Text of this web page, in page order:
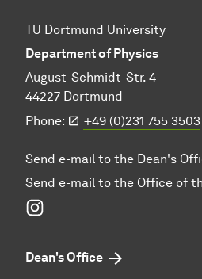
TU Dortmund University
Department of Physics
August-Schmidt-Str. 4
44227 Dortmund
Phone:
+49 (0)231 755 3503
Send e-mail to the Dean's
Send e-mail to the Office of
Dean's Office